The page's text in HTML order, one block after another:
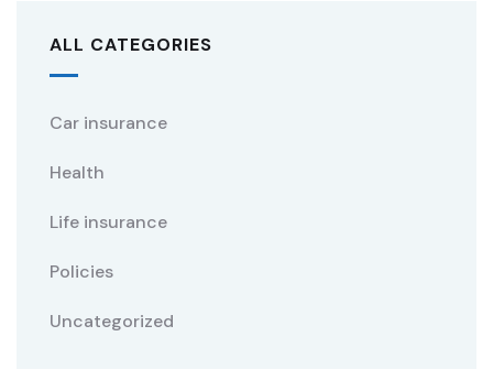
ALL CATEGORIES
Car insurance
Health
Life insurance
Policies
Uncategorized